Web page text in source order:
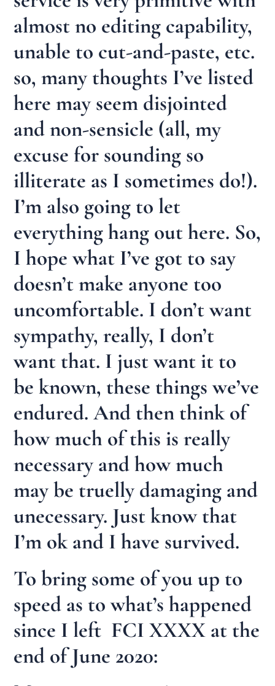
almost no editing capability,
unable to cut-and-paste, etc.
so, many thoughts I’ve listed
here may seem disjointed
and non-sensicle (all, my
excuse for sounding so
illiterate as I sometimes do!).
I’m also going to let
everything hang out here. So,
I hope what I’ve got to say
doesn’t make anyone too
uncomfortable. I don’t want
sympathy, really, I don’t
want that. I just want it to
be known, these things we’ve
endured. And then think of
how much of this is really
necessary and how much
may be truelly damaging and
unecessary. Just know that
I’m ok and I have survived.
To bring some of you up to
speed as to what’s happened
since I left FCI XXXX at the
end of June 2020: